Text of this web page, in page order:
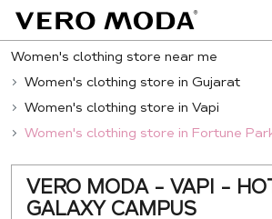
Women's clothing store near me
Women's clothing store in Gujarat
Women's clothing store in Vapi
Women's clothing store in Fortune
VERO MODA - VAPI -
GALAXY CAMPUS